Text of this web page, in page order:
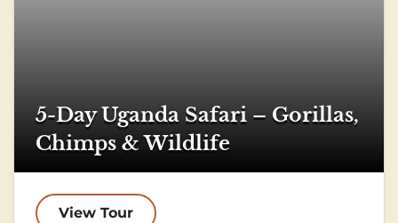
5-Day Uganda Safari – Gorillas,
Chimps & Wildlife
View Tour